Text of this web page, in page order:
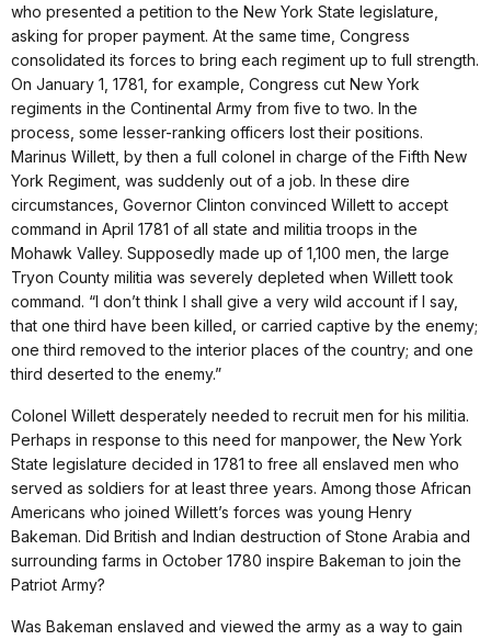
who presented a petition to the New York State legislature,
asking for proper payment. At the same time, Congress
consolidated its forces to bring each regiment up to full strength.
On January 1, 1781, for example, Congress cut New York
regiments in the Continental Army from five to two. In the
process, some lesser-ranking officers lost their positions.
Marinus Willett, by then a full colonel in charge of the Fifth New
York Regiment, was suddenly out of a job. In these dire
circumstances, Governor Clinton convinced Willett to accept
command in April 1781 of all state and militia troops in the
Mohawk Valley. Supposedly made up of 1,100 men, the large
Tryon County militia was severely depleted when Willett took
command. “I don’t think I shall give a very wild account if I say,
that one third have been killed, or carried captive by the enemy;
one third removed to the interior places of the country; and one
third deserted to the enemy.”
Colonel Willett desperately needed to recruit men for his militia.
Perhaps in response to this need for manpower, the New York
State legislature decided in 1781 to free all enslaved men who
served as soldiers for at least three years. Among those African
Americans who joined Willett’s forces was young Henry
Bakeman. Did British and Indian destruction of Stone Arabia and
surrounding farms in October 1780 inspire Bakeman to join the
Patriot Army?
Was Bakeman enslaved and viewed the army as a way to gain